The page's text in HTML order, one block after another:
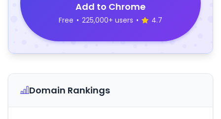
Add to Chrome
Free • 225,000+ users • 4.7
Domain Rankings